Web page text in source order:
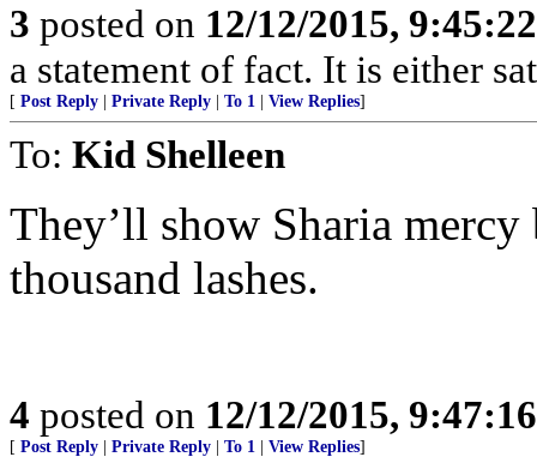
3 posted on 12/12/2015,
a statement of fact. It is either
[ Post Reply Private Reply To 1 View Replies]
To: Kid Shelleen
They’ll show Sharia
thousand lashes.
4 posted on 12/12/2015,
[ Post Reply Private Reply To 1 View Replies]